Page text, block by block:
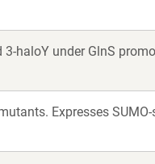
haloY under GlnS
Expresses SUMO-